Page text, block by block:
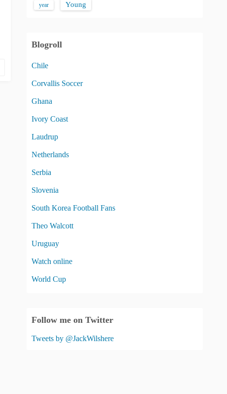
year Young
Blogroll
Chile
Corvallis Soccer
Ghana
Ivory Coast
Laudrup
Netherlands
Serbia
Slovenia
South Korea Football Fans
Theo Walcott
Uruguay
Watch online
World Cup
Follow me on Twitter
Tweets by @JackWilshere